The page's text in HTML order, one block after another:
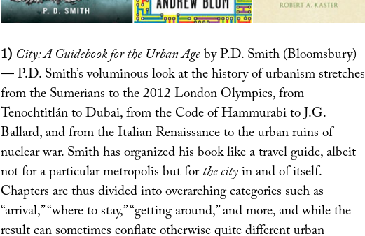
1)City: A Guidebook for the Urban Ageby P.D. Smith (Bloomsbury)
— P.D. Smith’s voluminous look at the history of urbanism stretches
from the Sumerians to the 2012 London Olympics, from
Tenochtitlán to Dubai, from the Code of Hammurabi to J.G.
Ballard, and from the Italian Renaissance to the urban ruins of
nuclear war. Smith has organized his book like a travel guide, albeit
not for a particular metropolis but forthe cityin and of itself.
Chapters are thus divided into overarching categories such as
“arrival,” “where to stay,” “getting around,” and more, and while the